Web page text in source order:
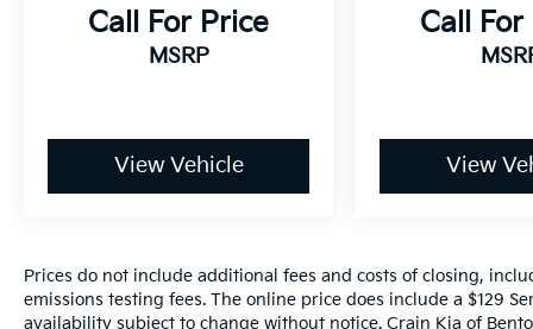
Hyundai Santa Fe SEL is ready to handle it all.
Experience the perfect blend of capability,
technology, and style. Visit Crain Hyundai in
Call For Price
MSRP
View Vehicle
Call For
View
Prices do not include additional fees and costs of closing,
emissions testing fees. The online price does include a $129
availability subject to change without notice. Crain Kia of